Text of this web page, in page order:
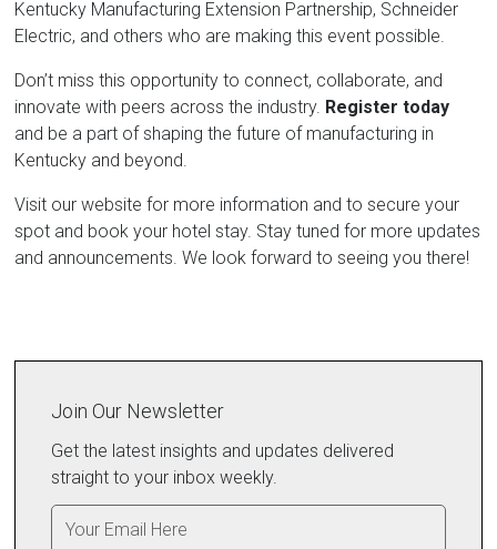
Kentucky Manufacturing Extension Partnership, Schneider
Electric, and others who are making this event possible.
Don’t miss this opportunity to connect, collaborate, and
innovate with peers across the industry. Register today
and be a part of shaping the future of manufacturing in
Kentucky and beyond.
Visit our website for more information and to secure your
spot and book your hotel stay. Stay tuned for more updates
and announcements. We look forward to seeing you there!
Join Our Newsletter
Get the latest insights and updates delivered
straight to your inbox weekly.